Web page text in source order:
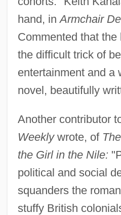
hand, inArmchair
Commented that
the difficult trick of
entertainment and a
novel, beautifully
Another contributor
Weeklywrote, of
the Girl in the Nile:
political and social
squanders the
stuffy British